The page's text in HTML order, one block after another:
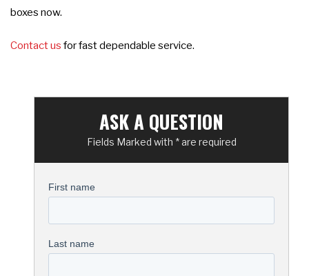
boxes now.
Contact us for fast dependable service.
ASK A QUESTION
Fields Marked with * are required